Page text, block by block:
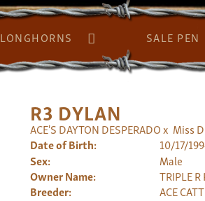
LONGHORNS SALE PEN
R3 DYLAN
ACE'S DAYTON DESPERADOx Miss
Date of Birth:
10/17/
Sex:
Male
Owner Name:
TRIPLE R
Breeder:
ACE